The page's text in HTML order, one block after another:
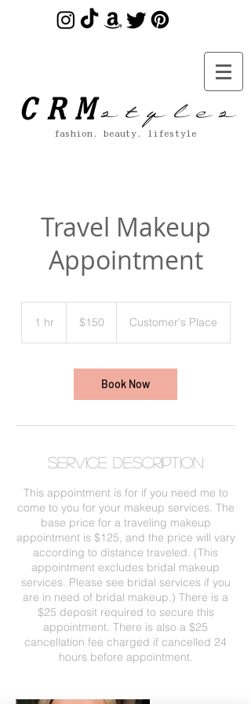
CRMs t y l e s
fashion. beauty. lifestyle
Travel Makeup
Appointment
1 hr
dollars$150 Customer's Place
Book Now
Service Description
This appointment is for if you need me to
come to you for your makeup services. The
base price for a traveling makeup
appointment is $125, and the price will vary
according to distance traveled. (This
appointment excludes bridal makeup
services. Please see bridal services if you
are in need of bridal makeup.) There is a
$25 deposit required to secure this
appointment. There is also a $25
cancellation fee charged if cancelled 24
hours before appointment.